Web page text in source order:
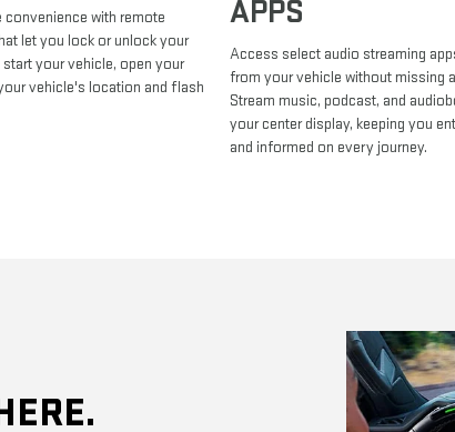
convenience with remote
let you lock or unlock your
start your vehicle, open your
vehicle's location and flash
APPS
Access select audio streaming
from your vehicle without missing
Stream music, podcast, and
your center display, keeping you
and informed on every journey.